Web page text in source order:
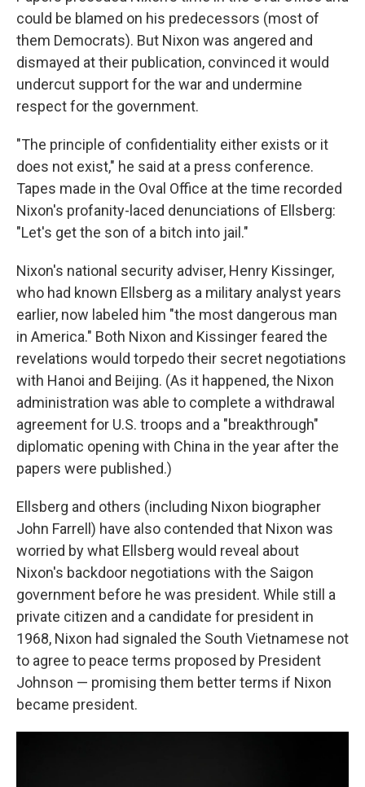
could be blamed on his predecessors (most of
them Democrats). But Nixon was angered and
dismayed at their publication, convinced it would
undercut support for the war and undermine
respect for the government.
"The principle of confidentiality either exists or it
does not exist," he said at a press conference.
Tapes made in the Oval Office at the time recorded
Nixon's profanity-laced denunciations of Ellsberg:
"Let's get the son of a bitch into jail."
Nixon's national security adviser, Henry Kissinger,
who had known Ellsberg as a military analyst years
earlier, now labeled him "the most dangerous man
in America." Both Nixon and Kissinger feared the
revelations would torpedo their secret negotiations
with Hanoi and Beijing. (As it happened, the Nixon
administration was able to complete a withdrawal
agreement for U.S. troops and a "breakthrough"
diplomatic opening with China in the year after the
papers were published.)
Ellsberg and others (including Nixon biographer
John Farrell) have also contended that Nixon was
worried by what Ellsberg would reveal about
Nixon's backdoor negotiations with the Saigon
government before he was president. While still a
private citizen and a candidate for president in
1968, Nixon had signaled the South Vietnamese not
to agree to peace terms proposed by President
Johnson — promising them better terms if Nixon
became president.